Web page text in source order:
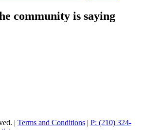
community is saying
| Terms and Conditions | P: (210) 324-